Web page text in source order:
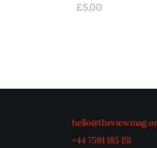
£5.00
+44 7591 185 151